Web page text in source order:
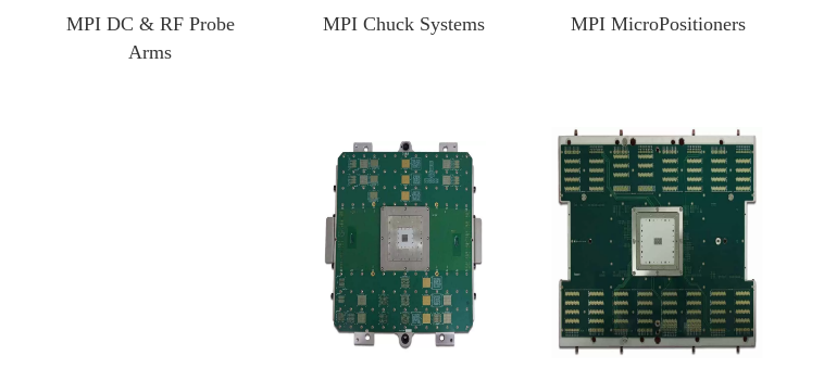
Nanoindenter
MPI DC & RF Probe
Arms
MPI Chuck Systems MPI MicroPositioners